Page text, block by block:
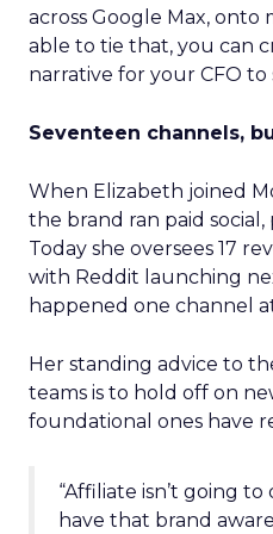
across Google Max, onto
able to tie that, you can
narrative for your CFO to
Seventeen channels,
When Elizabeth joined
the brand ran paid social,
Today she oversees 17
with Reddit launching
happened one channel
Her standing advice to
teams is to hold off on
foundational ones have
“Affiliate isn’t going
have that brand